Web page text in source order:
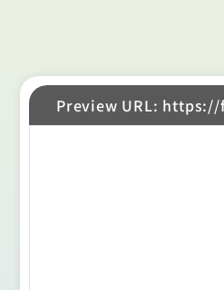
Preview URL: